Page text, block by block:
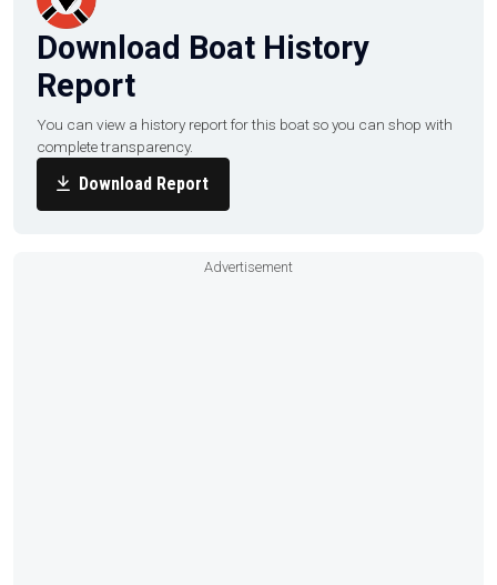
Download Boat History
Report
You can view a history report for this boat so you can shop with
complete transparency.
Download Report
Advertisement